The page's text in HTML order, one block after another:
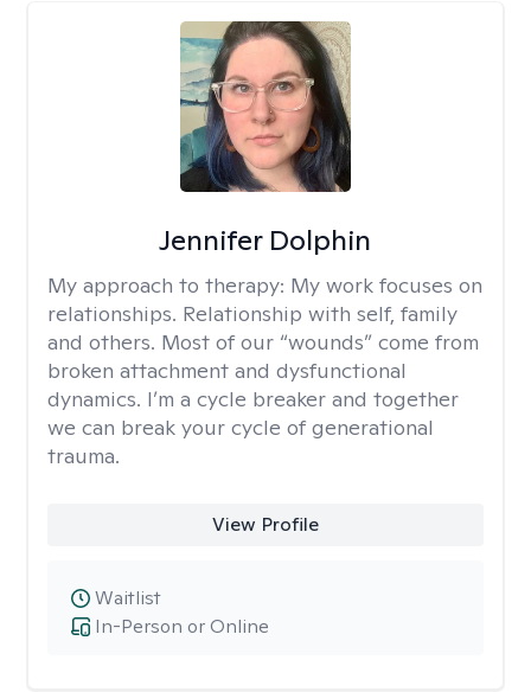
Jennifer Dolphin
My approach to therapy: My work focuses on
relationships. Relationship with self, family
and others. Most of our “wounds” come from
broken attachment and dysfunctional
dynamics. I’m a cycle breaker and together
we can break your cycle of generational
trauma.
View Profile
In-Person or Online
Waitlist